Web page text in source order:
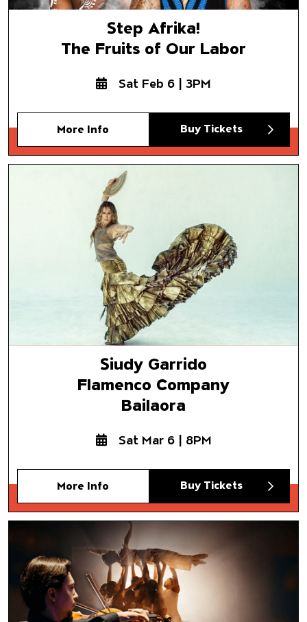
Step Afrika!
The Fruits of Our Labor
Sat Feb 6 | 3PM
More Info Buy Tickets
Siudy Garrido
Flamenco Company
Bailaora
Sat Mar 6 | 8PM
More Info Buy Tickets
Jacob Jonas The Company &
Delirium Musicum